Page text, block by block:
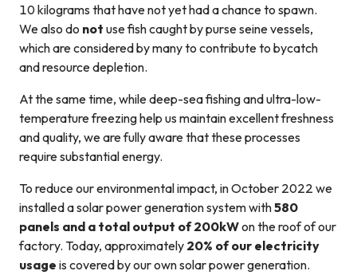
10 kilograms that have not yet had a chance to spawn.
We also do not use fish caught by purse seine vessels,
which are considered by many to contribute to bycatch
and resource depletion.
At the same time, while deep-sea fishing and ultra-low-
temperature freezing help us maintain excellent freshness
and quality, we are fully aware that these processes
require substantial energy.
To reduce our environmental impact, in October 2022 we
installed a solar power generation system with580
panels and a total output of 200kWon the roof of our
factory. Today, approximately 20% of our electricity
usage is covered by our own solar power generation.